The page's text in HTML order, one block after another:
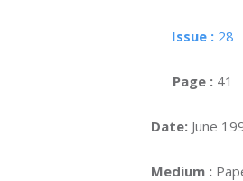
Issue : 28
Page : 41
Date: June
Medium :